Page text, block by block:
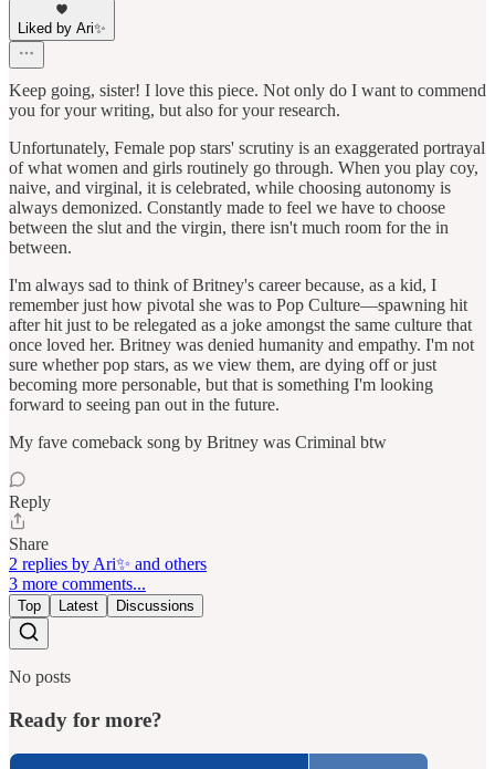
Liked by Ari✨
Keep going, sister! I love this piece. Not only do I want to commend
you for your writing, but also for your research.
Unfortunately, Female pop stars' scrutiny is an exaggerated portrayal
of what women and girls routinely go through. When you play coy,
naive, and virginal, it is celebrated, while choosing autonomy is
always demonized. Constantly made to feel we have to choose
between the slut and the virgin, there isn't much room for the in
between.
I'm always sad to think of Britney's career because, as a kid, I
remember just how pivotal she was to Pop Culture—spawning hit
after hit just to be relegated as a joke amongst the same culture that
once loved her. Britney was denied humanity and empathy. I'm not
sure whether pop stars, as we view them, are dying off or just
becoming more personable, but that is something I'm looking
forward to seeing pan out in the future.
My fave comeback song by Britney was Criminal btw
Reply
Share
2 replies by Ari✨ and others
3 more comments...
Top Latest Discussions
No posts
Ready for more?